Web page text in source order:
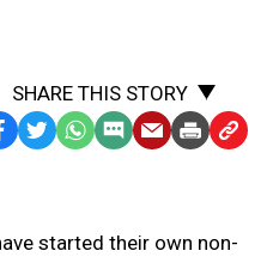
SHARE THIS STORY
TwitterWhatsApp
SMS EmailPrint Copy
started their own non-